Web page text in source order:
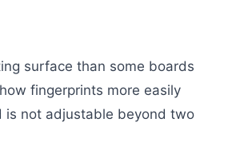
surface than some boards
fingerprints more easily
is not adjustable beyond two